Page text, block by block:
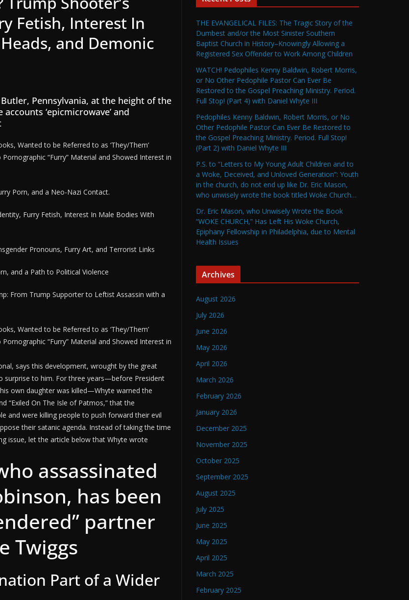
Fetish, Interest In
and Demonic
Pennsylvania, at the height of the
‘epicmicrowave’ and
Wanted to be Referred to as ‘They/Them’
“Furry” Material and Showed Interest in
Porn, and a Neo-Nazi Contact.
Furry Fetish, Interest In Male Bodies With
Pronouns, Furry Art, and Terrorist Links
and a Path to Political Violence
From Trump Supporter to Leftist Assassin with a
Wanted to be Referred to as ‘They/Them’
“Furry” Material and Showed Interest in
says this development, wrought by the great
surprise to him. For three years—before President
own daughter was killed—Whyte warned the
“Exiled On The Isle of Patmos,” that the
and were killing people to push forward their evil
their satanic agenda. Instead of taking the time
issue, let the article below that Whyte wrote
assassinated
has been
partner
Twiggs
Part of a Wider
THE EVANGELICAL FILES: The Tragic Story of the
Dumbest and/or the Most Sinister Southern
Baptist Church in History–Knowingly Allowing a
Registered Sex Offender to Work Among Children
WATCH! Pedophiles Kenny Baldwin, Robert Morris,
or No Other Pedophile Pastor Can Ever Be
Restored to the Gospel Preaching Ministry. Period.
Full Stop! (Part 4) with Daniel Whyte III
Pedophiles Kenny Baldwin, Robert Morris, or No
Other Pedophile Pastor Can Ever Be Restored to
the Gospel Preaching Ministry. Period. Full Stop!
(Part 2) with Daniel Whyte III
P.S. to “Letters to My Young Adult Children and to
a Woke, Deceived, and Unloved Generation”: Youth
in the church, do not end up like Dr. Eric Mason,
who unwisely wrote the book titled Woke Church…
Dr. Eric Mason, who Unwisely Wrote the Book
“WOKE CHURCH,” Has Left His Woke Church,
Epiphany Fellowship in Philadelphia, due to Mental
Health Issues
Archives
August 2026
July 2026
June 2026
May 2026
April 2026
March 2026
February 2026
January 2026
December 2025
November 2025
October 2025
September 2025
August 2025
July 2025
June 2025
May 2025
April 2025
March 2025
February 2025